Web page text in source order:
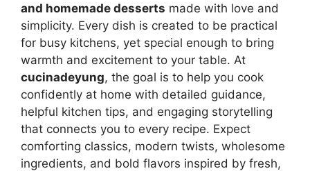
and homemade desserts made with love and
simplicity. Every dish is created to be practical
for busy kitchens, yet special enough to bring
warmth and excitement to your table. At
cucinadeyung, the goal is to help you cook
confidently at home with detailed guidance,
helpful kitchen tips, and engaging storytelling
that connects you to every recipe. Expect
comforting classics, modern twists, wholesome
ingredients, and bold flavors inspired by fresh,